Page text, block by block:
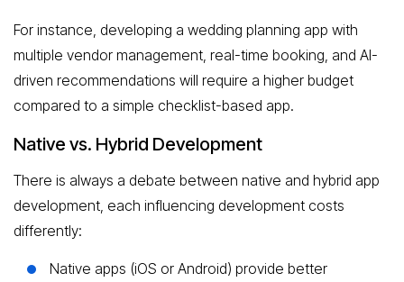
For instance, developing a wedding planning app with
multiple vendor management, real-time booking, and AI-
driven recommendations will require a higher budget
compared to a simple checklist-based app.
Native vs. Hybrid Development
There is always a debate between native and hybrid app
development, each influencing development costs
differently:
Native apps (iOS or Android) provide better